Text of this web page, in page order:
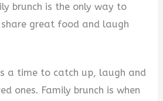
brunch is the only way to
great food and laugh
a time to catch up, laugh and
ones. Family brunch is when